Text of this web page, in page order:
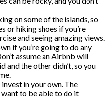
on some of the islands, so
or hiking shoes if you’re
and seeing amazing views.
if you’re going to do any
assume an Airbnb will
and the other didn’t, so you
in your own. The
want to be able to do it